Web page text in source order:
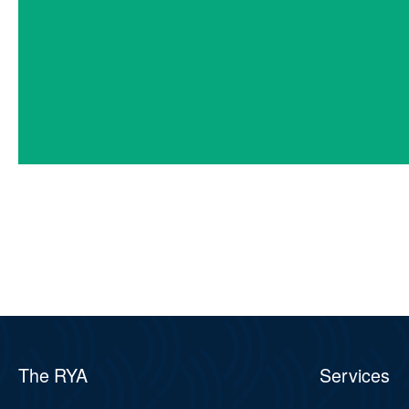
The RYA Services